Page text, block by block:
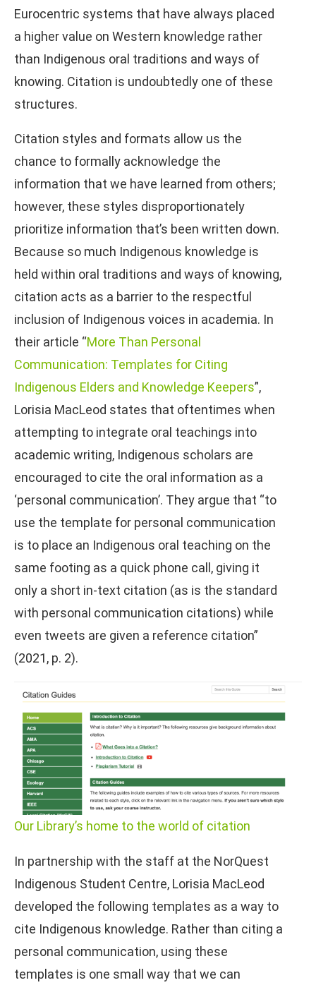
Eurocentric systems that have always placed
a higher value on Western knowledge rather
than Indigenous oral traditions and ways of
knowing. Citation is undoubtedly one of these
structures.
Citation styles and formats allow us the
chance to formally acknowledge the
information that we have learned from others;
however, these styles disproportionately
prioritize information that’s been written down.
Because so much Indigenous knowledge is
held within oral traditions and ways of knowing,
citation acts as a barrier to the respectful
inclusion of Indigenous voices in academia. In
their article “More Than Personal
Communication: Templates for Citing
Indigenous Elders and Knowledge Keepers”,
Lorisia MacLeod states that oftentimes when
attempting to integrate oral teachings into
academic writing, Indigenous scholars are
encouraged to cite the oral information as a
‘personal communication’. They argue that “to
use the template for personal communication
is to place an Indigenous oral teaching on the
same footing as a quick phone call, giving it
only a short in-text citation (as is the standard
with personal communication citations) while
even tweets are given a reference citation”
(2021, p. 2).
Our Library’s home to the world of citation
In partnership with the staff at the NorQuest
Indigenous Student Centre, Lorisia MacLeod
developed the following templates as a way to
cite Indigenous knowledge. Rather than citing a
personal communication, using these
templates is one small way that we can